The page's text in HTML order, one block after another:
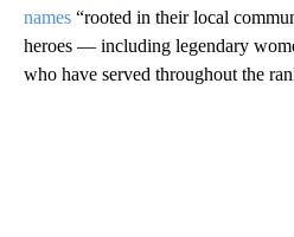
names “rooted in their local
heroes — including legendary
who have served throughout the